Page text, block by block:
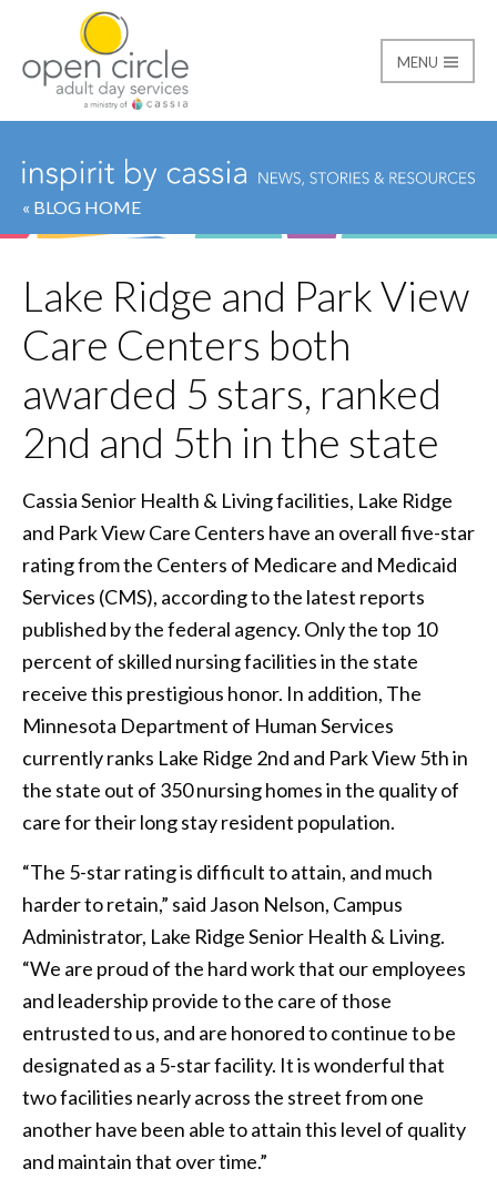
Open Circle Adult
MENU
« BLOG HOME
Lake Ridge and Park View
Care Centers both
awarded 5 stars, ranked
2nd and 5th in the state
Cassia Senior Health & Living facilities, Lake Ridge
and Park View Care Centers have an overall five-star
rating from the Centers of Medicare and Medicaid
Services (CMS), according to the latest reports
published by the federal agency. Only the top 10
percent of skilled nursing facilities in the state
receive this prestigious honor. In addition, The
Minnesota Department of Human Services
currently ranks Lake Ridge 2nd and Park View 5th in
the state out of 350 nursing homes in the quality of
care for their long stay resident population.
“The 5-star rating is difficult to attain, and much
harder to retain,” said Jason Nelson, Campus
Administrator, Lake Ridge Senior Health & Living.
“We are proud of the hard work that our employees
and leadership provide to the care of those
entrusted to us, and are honored to continue to be
designated as a 5-star facility. It is wonderful that
two facilities nearly across the street from one
another have been able to attain this level of quality
and maintain that over time.”